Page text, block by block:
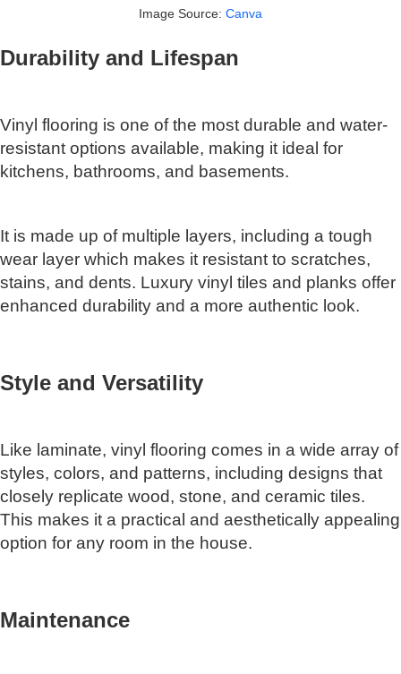
Image Source: Canva
Durability and Lifespan
Vinyl flooring is one of the most durable and water-
resistant options available, making it ideal for
kitchens, bathrooms, and basements.
It is made up of multiple layers, including a tough
wear layer which makes it resistant to scratches,
stains, and dents. Luxury vinyl tiles and planks offer
enhanced durability and a more authentic look.
Style and Versatility
Like laminate, vinyl flooring comes in a wide array of
styles, colors, and patterns, including designs that
closely replicate wood, stone, and ceramic tiles.
This makes it a practical and aesthetically appealing
option for any room in the house.
Maintenance